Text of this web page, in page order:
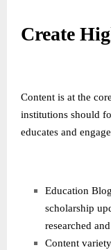
Create
Content is at the
institutions should
educates and
Education
scholarship
researched
Content